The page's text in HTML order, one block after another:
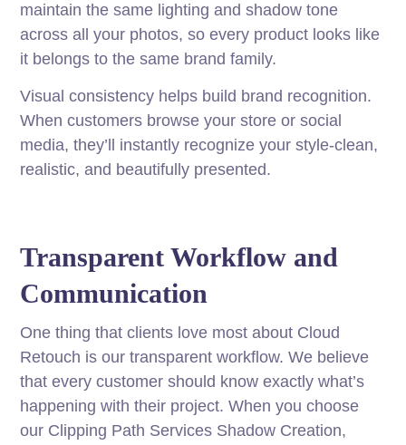
maintain the same lighting and shadow tone
across all your photos, so every product looks like
it belongs to the same brand family.
Visual consistency helps build brand recognition.
When customers browse your store or social
media, they’ll instantly recognize your style-clean,
realistic, and beautifully presented.
Transparent Workflow and
Communication
One thing that clients love most about Cloud
Retouch is our transparent workflow. We believe
that every customer should know exactly what’s
happening with their project. When you choose
our Clipping Path Services Shadow Creation,